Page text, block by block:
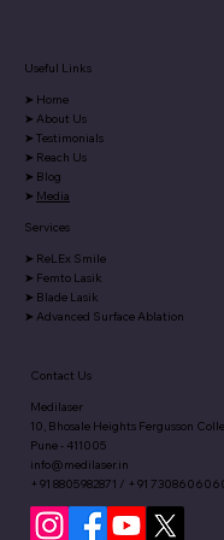
Phakic IOLs-
exclusive
Useful Links
➤ Home
➤ About Us
➤ Testimonials
➤ Reach Us
➤ Blog
➤ Media
Services
➤ ReLEx Smile
➤ Femto Lasik
➤ Blade Lasik
➤ Advanced Surface Ablation
Contact Us
Medilaser
10, Bhosale Heights Fergusson
Pune - 411005
info@medilaser.in
+91 8805982871 / +91